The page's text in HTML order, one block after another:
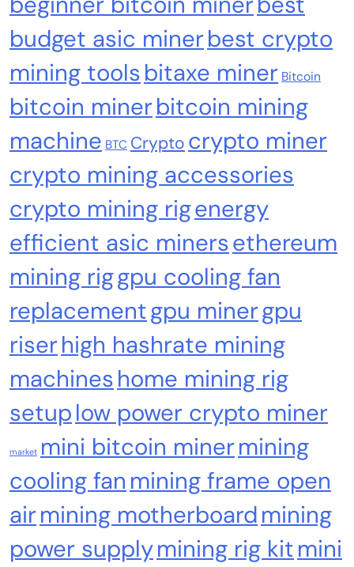
Sources Miner Antminer S21PRO with BM1370
Chip, 15-19W, Wi-Fi Ready NerdMiner, Ultra-
Low Power Bitcoin Miner for Home, Includes
30W PSU (Orange)
Cash & Check Boxes Cash & Check Boxes,Office Products
Safe Starter Kit – Bitcoin Steel Wallet, Seed
Back-Up, Crypto Wallet, Recovery Phrase
Offline Cold Storage, compatible with
Hardware Wallets like Coldcard, Ledger, Trezor
Emerging Trends Market
budget asic minerbest crypto
mining toolsbitaxe miner Bitcoin
bitcoin minerbitcoin mining
machine BTC Crypto crypto miner
crypto mining accessories
crypto mining rigenergy
efficient asic minersethereum
mining riggpu cooling fan
replacementgpu minergpu
riserhigh hashrate mining
machineshome mining rig
setuplow power crypto miner
market mini bitcoin minermining
cooling fan mining frame open
airmining motherboardmining
power supplymining rig kitmini